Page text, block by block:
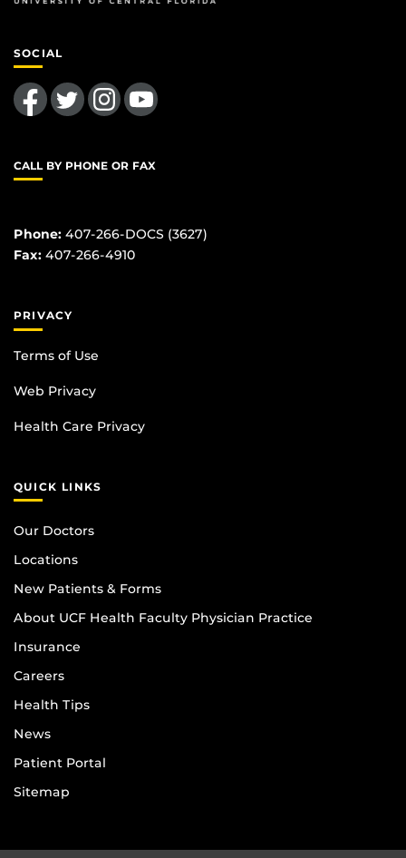
SOCIAL
Like us on FacebookFollow us on TwitterFind us on InstagramFollow us on YouTube
CALL BY PHONE OR FAX
Phone: 407-266-DOCS (3627)
Fax: 407-266-4910
PRIVACY
Terms of Use
Web Privacy
Health Care Privacy
QUICK LINKS
Our Doctors
Locations
New Patients & Forms
About UCF Health Faculty Physician Practice
Insurance
Careers
Health Tips
News
Patient Portal
Sitemap